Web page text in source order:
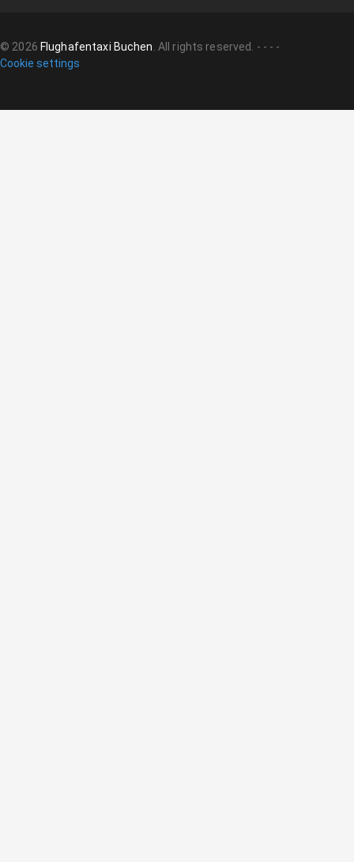
© 2026 Flughafentaxi Buchen. All rights reserved. - - - -
Cookie settings